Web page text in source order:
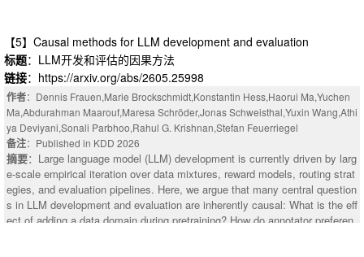
：Customizing an LLM judge to a specific task or domain often involves o
【5】Causal methods for LLM development and evaluation
标题：LLM开发和评估的因果方法
链接：https://arxiv.org/abs/2605.25998
作者：Dennis Frauen,Marie Brockschmidt,Konstantin Hess,Haorui Ma,Yuchen
Ma,Abdurahman Maarouf,Maresa Schröder,Jonas Schweisthal,Yuxin Wang,Athi
ya Deviyani,Sonali Parbhoo,Rahul G. Krishnan,Stefan Feuerriegel
备注：Published in KDD 2026
摘要：Large language model (LLM) development is currently driven by larg
e-scale empirical iteration over data mixtures, reward models, routing strat
egies, and evaluation pipelines. Here, we argue that many central question
s in LLM development and evaluation are inherently causal: What is the eff
ect of adding a data domain during pretraining? How do annotator preferen